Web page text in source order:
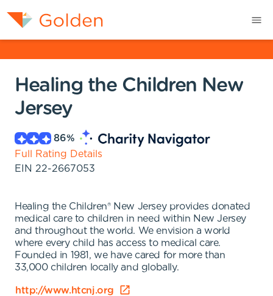
Healing the Children New
Jersey
86%
Full Rating Details
EIN 22-2667053
Healing the Children® New Jersey provides donated
medical care to children in need within New Jersey
and throughout the world. We envision a world
where every child has access to medical care.
Founded in 1981, we have cared for more than
33,000 children locally and globally.
http://www.htcnj.org